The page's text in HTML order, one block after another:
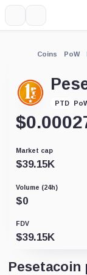
Coins PoW
PTD
$
Market cap
$39.15K
Volume (24h)
$0
FDV
$39.15K
Pesetacoin